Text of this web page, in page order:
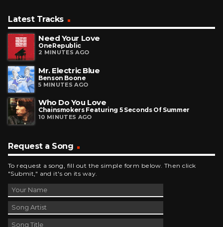
Latest Tracks
Need Your Love
OneRepublic
2 MINUTES AGO
Mr. Electric Blue
Benson Boone
5 MINUTES AGO
Who Do You Love
Chainsmokers Featuring 5 Seconds Of Summer
10 MINUTES AGO
Request a Song
To request a song, fill out the simple form below. Then click
"Submit," and it's on its way.